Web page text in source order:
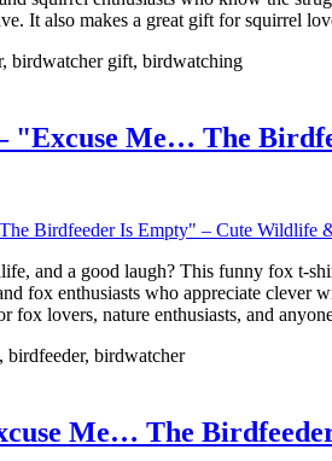
It also makes a great gift for squirrel
birdwatcher gift, birdwatching
"Excuse Me… The
and a good laugh? This funny fox t-
fox enthusiasts who appreciate
fox lovers, nature enthusiasts, and
birdwatcher
Me… The